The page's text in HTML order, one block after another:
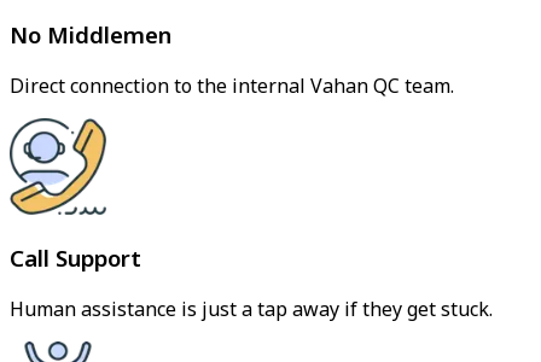
No Middlemen
Direct connection to the internal Vahan QC team.
Call Support
Human assistance is just a tap away if they get stuck.